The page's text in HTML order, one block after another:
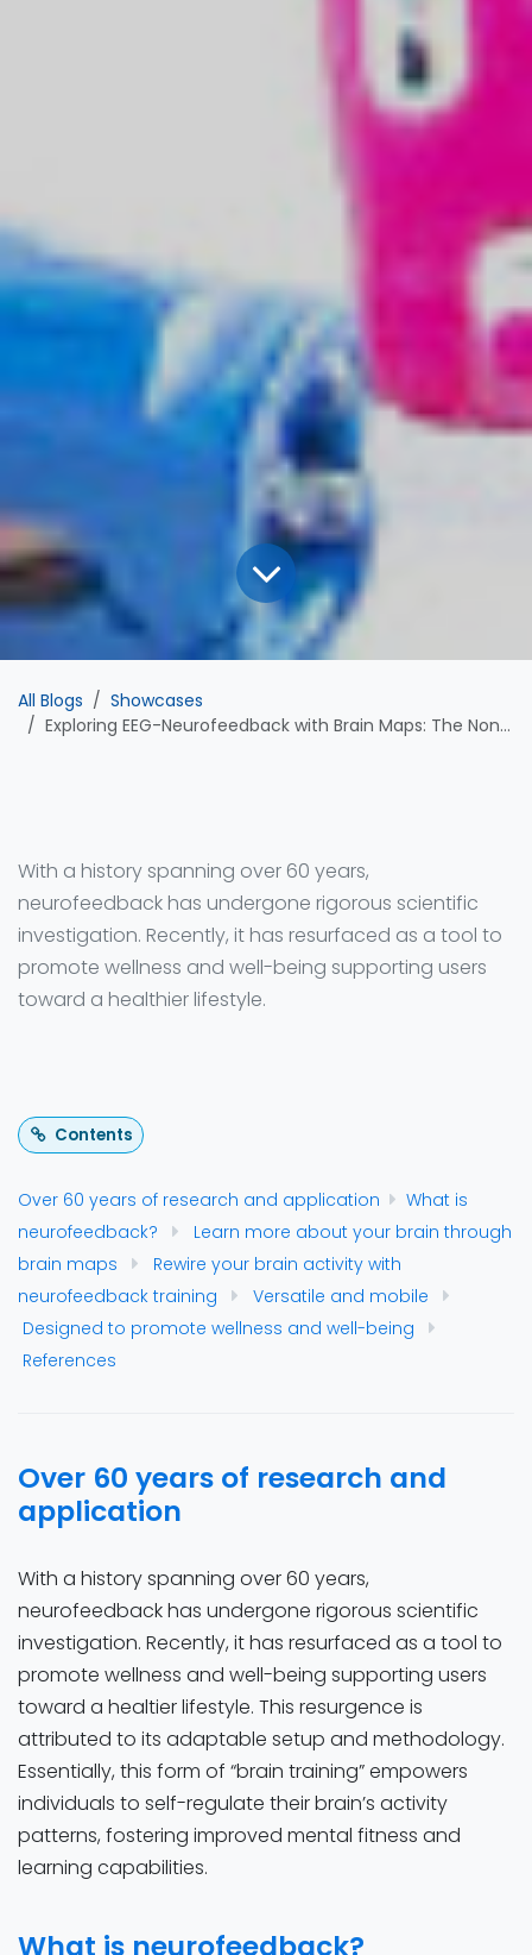
All Blogs
Showcases
Exploring EEG-Neurofeedback with Brain Maps: The Non-Invasive Path to Self-Regulation
With a history spanning over 60 years,
neurofeedback has undergone rigorous scientific
investigation. Recently, it has resurfaced as a tool to
promote wellness and well-being supporting users
toward a healthier lifestyle.
Contents
Over 60 years of research and application
What is
neurofeedback?
Learn more about your brain through
brain maps
Rewire your brain activity with
neurofeedback training
Versatile and mobile
Designed to promote wellness and well-being
References
Over 60 years of research and
application
With a history spanning over 60 years,
neurofeedback has undergone rigorous scientific
investigation. Recently, it has resurfaced as a tool to
promote wellness and well-being supporting users
toward a healtier lifestyle. This resurgence is
attributed to its adaptable setup and methodology.
Essentially, this form of “brain training” empowers
individuals to self-regulate their brain’s activity
patterns, fostering improved mental fitness and
learning capabilities.
What is neurofeedback?